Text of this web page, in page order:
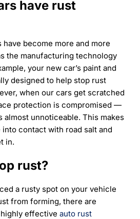
have rust
become more and more
the manufacturing technology
your new car’s paint and
designed to help stop rust
when our cars get scratched
protection is compromised —
almost unnoticeable. This makes
contact with road salt and
in.
rust?
a rusty spot on your vehicle
from forming, there are
effective auto rust